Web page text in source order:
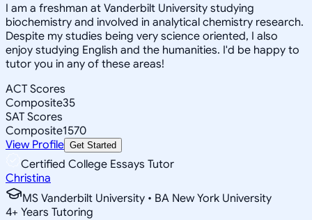
I am a freshman at Vanderbilt University studying
biochemistry and involved in analytical chemistry research.
Despite my studies being very science oriented, I also
enjoy studying English and the humanities. I'd be happy to
tutor you in any of these areas!
ACT Scores
Composite35
SAT Scores
Composite1570
View Profile Get Started
Certified College Essays Tutor
Christina
MS Vanderbilt University • BA New York University
4+ Years Tutoring